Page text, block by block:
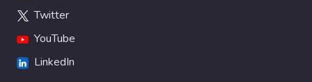
Twitter
YouTube
LinkedIn